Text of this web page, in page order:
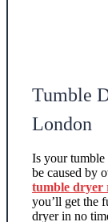
Tumble
London
Is your
be caused by
tumble dryer
you’ll get the
dryer in no